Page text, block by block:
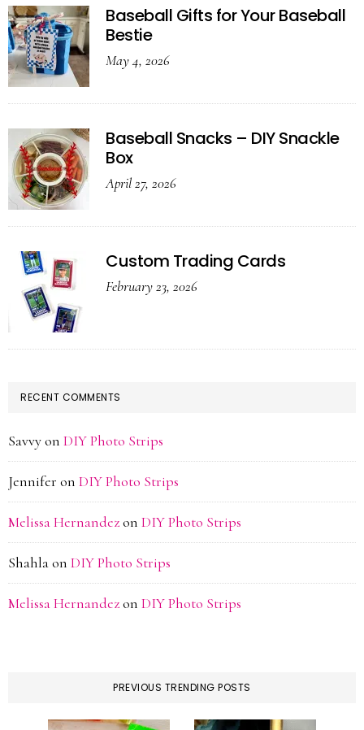
Baseball Gifts for Your Baseball
Bestie
May 4, 2026
Baseball Snacks – DIY Snackle
Box
April 27, 2026
Custom Trading Cards
February 23, 2026
RECENT COMMENTS
Savvyon DIY Photo Strips
Jennifer on DIY Photo Strips
Melissa Hernandezon DIY Photo Strips
Shahlaon DIY Photo Strips
Melissa Hernandezon DIY Photo Strips
PREVIOUS TRENDING POSTS